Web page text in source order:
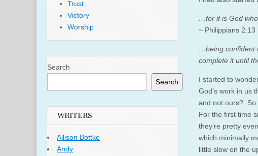
…for it is God
~ Philippians 2:13
…being confident
complete it until
I started to
God’s work in us
and not ours? So
For the first time
they’re pretty
which minimally
little slow on the
Trust
Victory
Worship
Search
Search
WRITERS
Allison Bottke
Andy